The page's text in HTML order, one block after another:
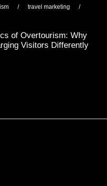
/ travel marketing
/
of Overtourism: Why
Visitors Differently